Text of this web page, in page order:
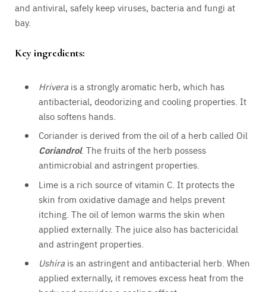
and antiviral, safely keep viruses, bacteria and fungi at
bay.
Key ingredients:
Hrivera is a strongly aromatic herb, which has
antibacterial, deodorizing and cooling properties. It
also softens hands.
Coriander is derived from the oil of a herb called Oil
Coriandrol. The fruits of the herb possess
antimicrobial and astringent properties.
Lime is a rich source of vitamin C. It protects the
skin from oxidative damage and helps prevent
itching. The oil of lemon warms the skin when
applied externally. The juice also has bactericidal
and astringent properties.
Ushira is an astringent and antibacterial herb. When
applied externally, it removes excess heat from the